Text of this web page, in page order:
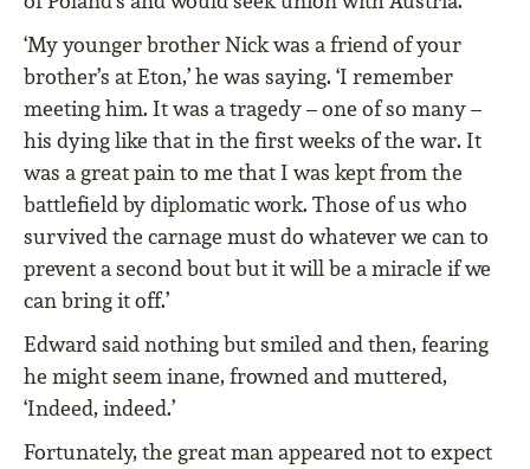
‘My younger brother Nick was a friend of your
brother’s at Eton,’ he was saying. ‘I remember
meeting him. It was a tragedy – one of so many –
his dying like that in the first weeks of the war. It
was a great pain to me that I was kept from the
battlefield by diplomatic work. Those of us who
survived the carnage must do whatever we can to
prevent a second bout but it will be a miracle if we
can bring it off.’
Edward said nothing but smiled and then, fearing
he might seem inane, frowned and muttered,
‘Indeed, indeed.’
Fortunately, the great man appeared not to expect